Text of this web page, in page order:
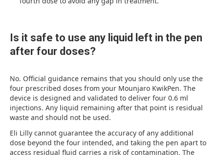
Is it safe to use any liquid left in the pen
after four doses?
No. Official guidance remains that you should only use the
four prescribed doses from your Mounjaro KwikPen. The
device is designed and validated to deliver four 0.6 ml
injections. Any liquid remaining after that point is residual
waste and should not be used.
Eli Lilly cannot guarantee the accuracy of any additional
dose beyond the four intended, and taking the pen apart to
access residual fluid carries a risk of contamination. The